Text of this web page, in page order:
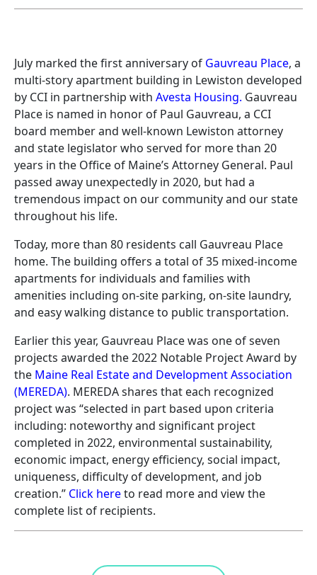
July marked the first anniversary of Gauvreau Place, a
multi-story apartment building in Lewiston developed
by CCI in partnership with Avesta Housing. Gauvreau
Place is named in honor of Paul Gauvreau, a CCI
board member and well-known Lewiston attorney
and state legislator who served for more than 20
years in the Office of Maine’s Attorney General. Paul
passed away unexpectedly in 2020, but had a
tremendous impact on our community and our state
throughout his life.
Today, more than 80 residents call Gauvreau Place
home. The building offers a total of 35 mixed-income
apartments for individuals and families with
amenities including on-site parking, on-site laundry,
and easy walking distance to public transportation.
Earlier this year, Gauvreau Place was one of seven
projects awarded the 2022 Notable Project Award by
the Maine Real Estate and Development Association
(MEREDA). MEREDA shares that each recognized
project was “selected in part based upon criteria
including: noteworthy and significant project
completed in 2022, environmental sustainability,
economic impact, energy efficiency, social impact,
uniqueness, difficulty of development, and job
creation.” Click hereto read more and view the
complete list of recipients.